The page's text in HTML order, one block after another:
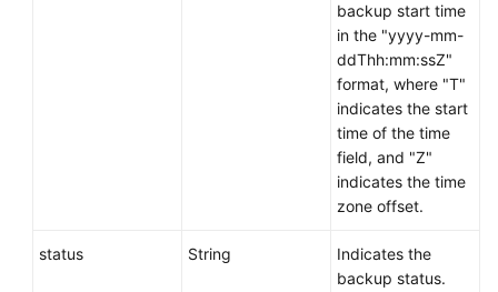
backup start time
in the "yyyy-mm-
ddThh:mm:ssZ"
format, where "T"
indicates the start
time of the time
field, and "Z"
indicates the time
zone offset.
status String
Indicates the
backup status.